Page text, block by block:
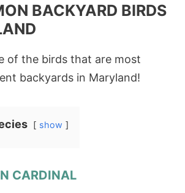
BACKYARD BIRDS
of the birds that are most
backyards in Maryland!
show
CARDINAL